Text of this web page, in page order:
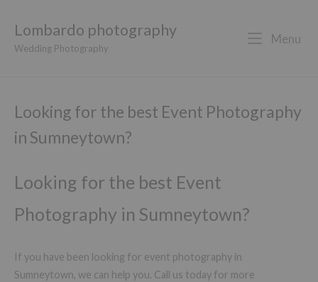
Lombardo photography
Wedding Photography
Menu
Looking for the best Event Photography
in Sumneytown?
Looking for the best Event
Photography in Sumneytown?
If you have been looking for event photography in
Sumneytown, we can help you. Call us today for more